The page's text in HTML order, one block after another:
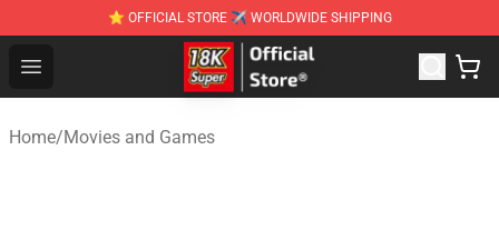
⭐ OFFICIAL STORE ✈ WORLDWIDE SHIPPING
Open menu
SUPER18K Block - The Best SUPER18K Block
Home/Movies and Games